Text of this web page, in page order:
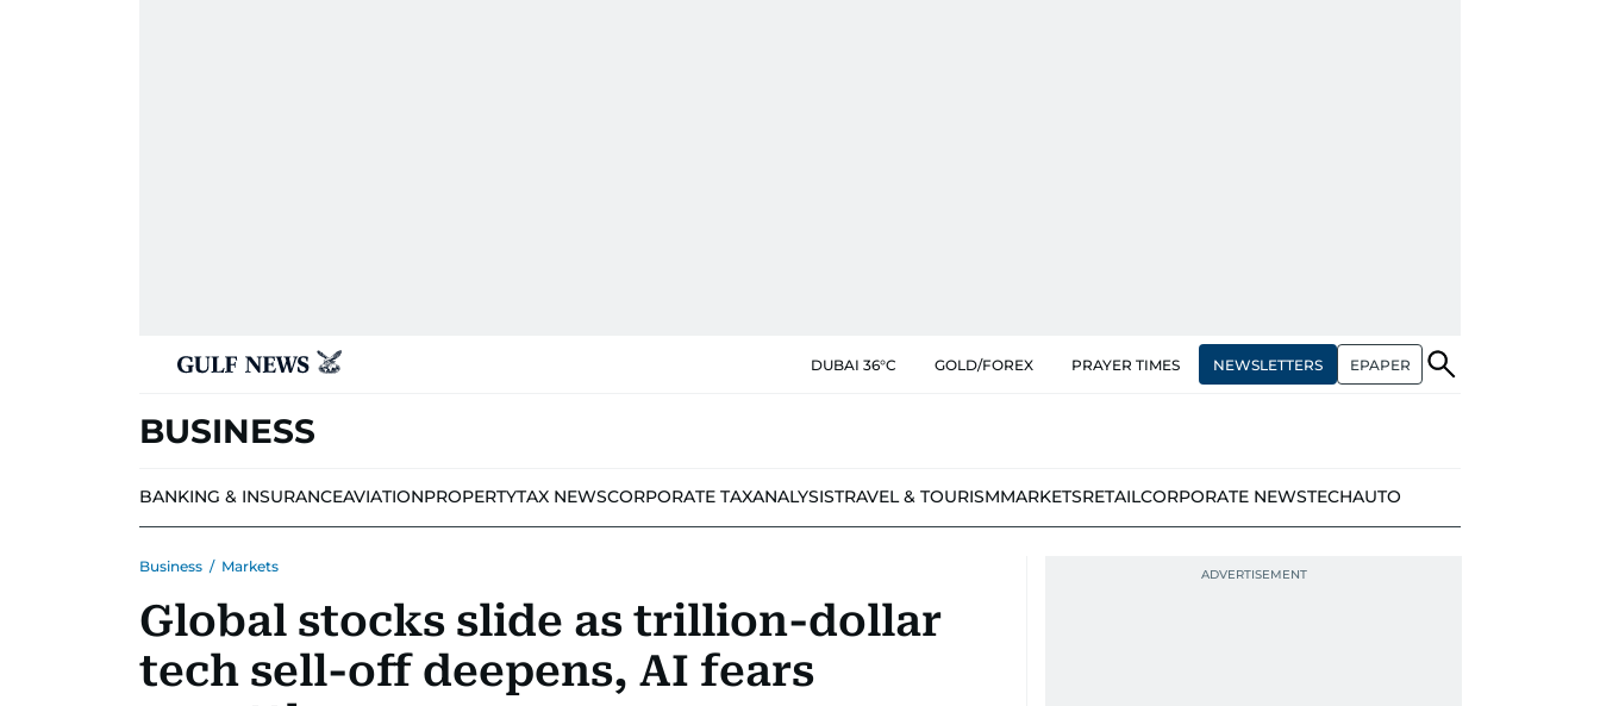
DUBAI 36°C GOLD/FOREX PRAYER TIMES NEWSLETTERS EPAPER
BUSINESS
BANKING & INSURANCEAVIATIONPROPERTYTAX NEWSCORPORATE TAXANALYSISTRAVEL & TOURISMMARKETSRETAILCORPORATE NEWSTECHAUTO
Business / Markets
Global stocks slide as trillion-dollar
tech sell-off deepens, AI fears